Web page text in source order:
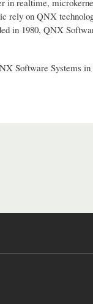
rely on QNX
in 1980, QNX
Software Systems